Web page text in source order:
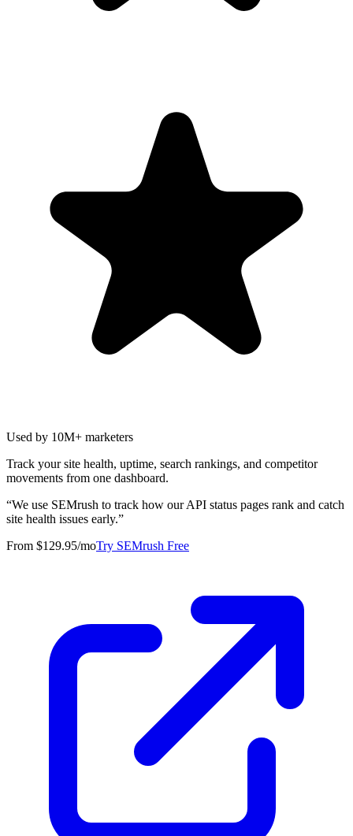
Used by 10M+ marketers
Track your site health, uptime, search rankings, and competitor
movements from one dashboard.
“We use SEMrush to track how our API status pages rank and catch
site health issues early.”
From $129.95/moTry SEMrush Free